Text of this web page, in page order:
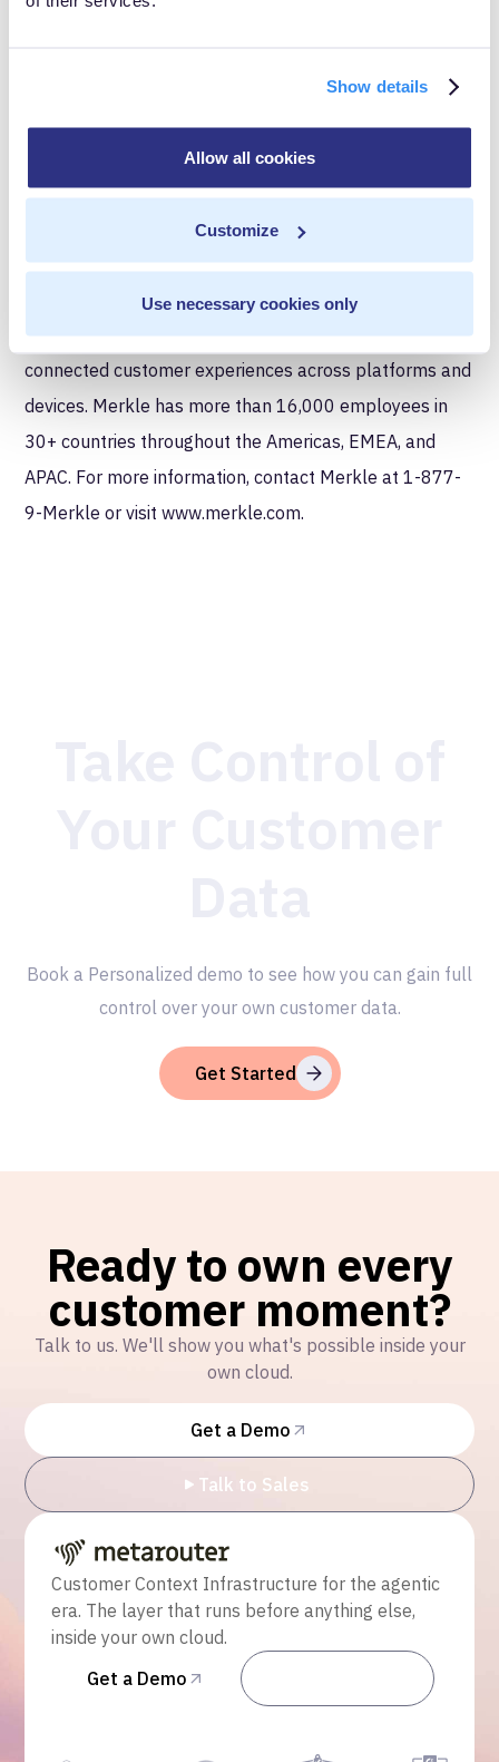
Show details
Allow all cookies
Customize
Use necessary cookies only
News, DeVry — and hundreds of others — to tackle
opportunities. From data-informed roadmaps to
– we help brands build market share and competitive
advantage by delivering high-quality, data-first
solutions with Google at the core. Merkle|Cardinal Path
is a part of Merkle, a dentsu company — a leading
data-driven customer experience management (CXM)
company specializing in the delivery of personalized,
connected customer experiences across platforms and
devices. Merkle has more than 16,000 employees in
30+ countries throughout the Americas, EMEA, and
APAC. For more information, contact Merkle at 1-877-
9-Merkle or visit www.merkle.com.
Book a Personalized demo to see how you can gain full
control over your own customer data.
Get Started
Ready to own every
customer moment?
Talk to us. We'll show you what's possible inside your
own cloud.
Get a Demo
Talk to Sales
Customer Context Infrastructure for the agentic
era. The layer that runs before anything else,
inside your own cloud.
Get a Demo